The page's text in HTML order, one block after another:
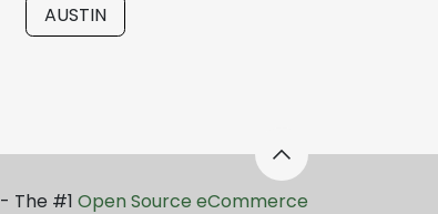
AUSTIN
- The #1 Open Source eCommerce